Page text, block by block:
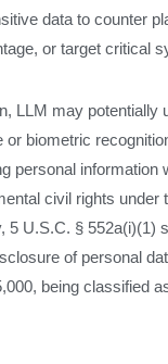
data to counter
or target critical
LLM may potentially
or biometric
personal information
civil rights under
5 U.S.C. § 552a(i)(1)
of personal
being classified